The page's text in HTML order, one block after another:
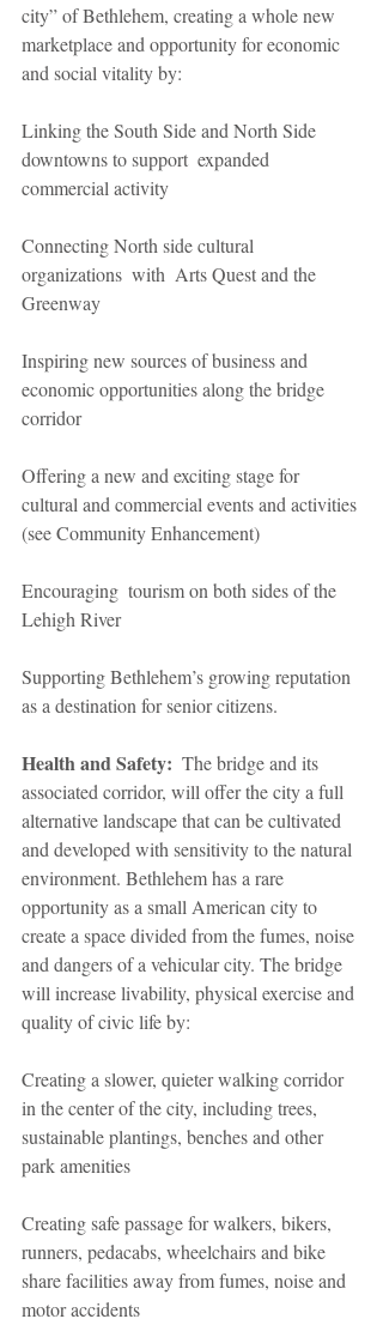
city” of Bethlehem, creating a whole new
marketplace and opportunity for economic
and social vitality by:
Linking the South Side and North Side
downtowns to support  expanded
commercial activity
Connecting North side cultural
organizations  with  Arts Quest and the
Greenway
Inspiring new sources of business and
economic opportunities along the bridge
corridor
Offering a new and exciting stage for
cultural and commercial events and activities
(see Community Enhancement)
Encouraging  tourism on both sides of the
Lehigh River
Supporting Bethlehem’s growing reputation
as a destination for senior citizens.
Health and Safety:
  The bridge and its
associated corridor, will offer the city a full
alternative landscape that can be cultivated
and developed with sensitivity to the natural
environment. Bethlehem has a rare
opportunity as a small American city to
create a space divided from the fumes, noise
and dangers of a vehicular city. The bridge
will increase livability, physical exercise and
quality of civic life by:
Creating a slower, quieter walking corridor
in the center of the city, including trees,
sustainable plantings, benches and other
park amenities
Creating safe passage for walkers, bikers,
runners, pedacabs, wheelchairs and bike
share facilities away from fumes, noise and
motor accidents